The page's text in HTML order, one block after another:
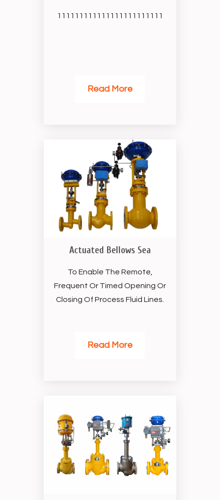
111111111111111111111111
Read More
Actuated Bellows Sea
To Enable The Remote,
Frequent Or Timed Opening Or
Closing Of Process Fluid Lines.
Read More